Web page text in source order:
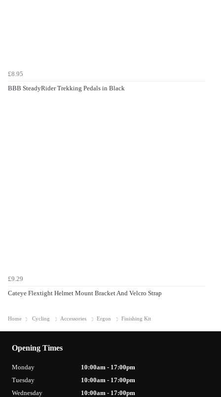
£8.95
BBB SteadyRider Trekking Pedals in Black
£9.29
Cateye Flextight Helmet Mount Bracket And Velcro Strap
Home Cycling Accessories Ergon Finishing Kit
Opening Times
Monday
10:00am - 17:00pm
Tuesday
10:00am - 17:00pm
Wednesday
10:00am - 17:00pm